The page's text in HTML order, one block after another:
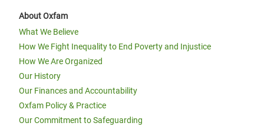
About Oxfam
What We Believe
How We Fight Inequality to End Poverty and Injustice
How We Are Organized
Our History
Our Finances and Accountability
Oxfam Policy & Practice
Our Commitment to Safeguarding